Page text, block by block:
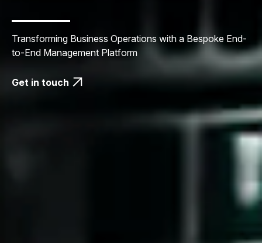
Transforming Business Operations with a Bespoke End-
to-End Management Platform
Get in touch